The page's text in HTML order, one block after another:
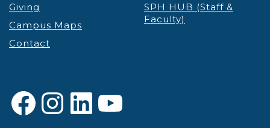
Giving
Campus Maps
Contact
SPH HUB (Staff &
Faculty)
Facebook
Instagram
LinkedIn
YouTube